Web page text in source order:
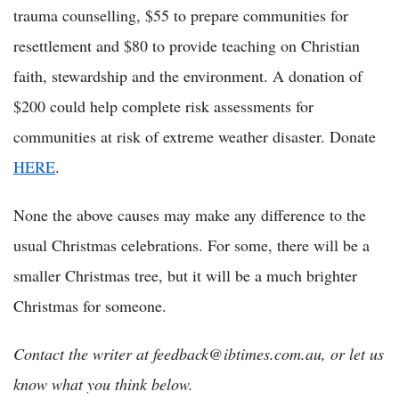
trauma counselling, $55 to prepare communities for
resettlement and $80 to provide teaching on Christian
faith, stewardship and the environment. A donation of
$200 could help complete risk assessments for
communities at risk of extreme weather disaster. Donate
HERE.
None the above causes may make any difference to the
usual Christmas celebrations. For some, there will be a
smaller Christmas tree, but it will be a much brighter
Christmas for someone.
Contact the writer at feedback@ibtimes.com.au, or let us
know what you think below.